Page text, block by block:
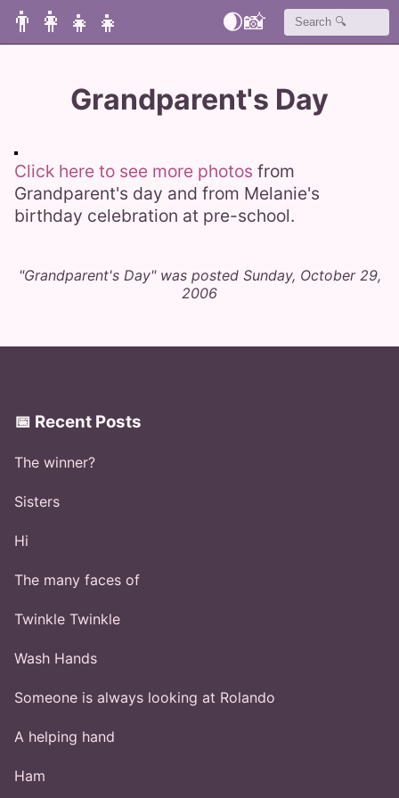
👨‍👩‍👧‍👧 🌒📸
Grandparent's Day
Click here to see more photos from
Grandparent's day and from Melanie's
birthday celebration at pre-school.
"Grandparent's Day" was posted Sunday, October 29,
2006
📅 Recent Posts
The winner?
Sisters
Hi
The many faces of
Twinkle Twinkle
Wash Hands
Someone is always looking at Rolando
A helping hand
Ham